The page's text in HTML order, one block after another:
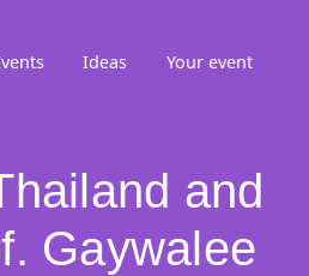
Ideas Your event
and
Gaywalee